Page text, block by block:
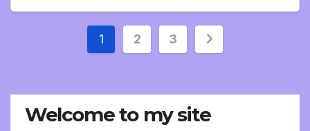
Posts
1 2 3
Welcome to my site